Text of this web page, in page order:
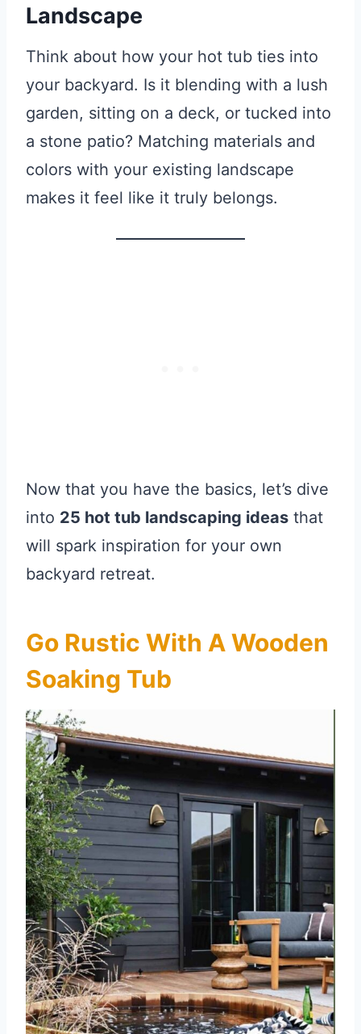
Landscape
Think about how your hot tub ties into
your backyard. Is it blending with a lush
garden, sitting on a deck, or tucked into
a stone patio? Matching materials and
colors with your existing landscape
makes it feel like it truly belongs.
Now that you have the basics, let’s dive
into 25 hot tub landscaping ideas that
will spark inspiration for your own
backyard retreat.
Go Rustic With A Wooden
Soaking Tub